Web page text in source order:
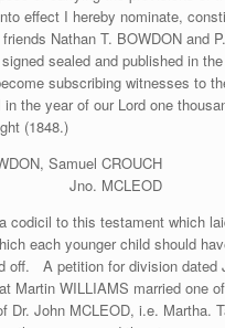
effect I hereby nominate,
Nathan T. BOWDON and
sealed and published in
subscribing witnesses to
the year of our Lord one
(1848.)
Samuel
MCLEOD
codicil to this testament which
each younger child should
off. A petition for division dated
Martin WILLIAMS married one
Dr. John MCLEOD, i.e. Martha.